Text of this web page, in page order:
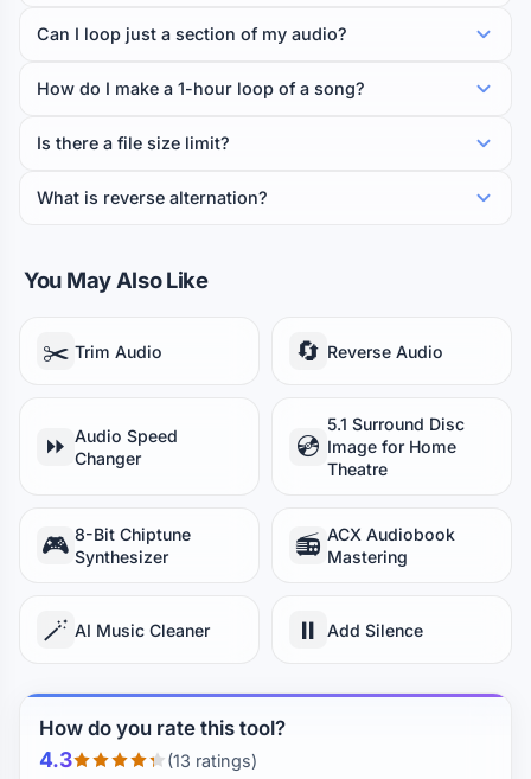
Can I loop just a section of my audio?
How do I make a 1-hour loop of a song?
Is there a file size limit?
What is reverse alternation?
You May Also Like
✂️ Trim Audio 🔄 Reverse Audio
⏩ Audio Speed
Changer
💿
5.1 Surround Disc
Image for Home
Theatre
🎮 8-Bit Chiptune
Synthesizer
📻 ACX Audiobook
Mastering
🪄 AI Music Cleaner ⏸️ Add Silence
How do you rate this tool?
4.3 (13 ratings)